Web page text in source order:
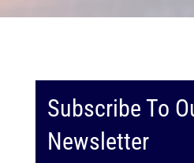
Subscribe To
Newsletter